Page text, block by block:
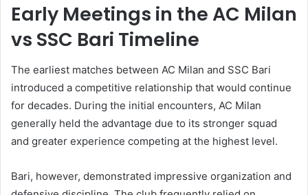
Early Meetings in the AC Milan
vs SSC Bari Timeline
The earliest matches between AC Milan and SSC Bari
introduced a competitive relationship that would continue
for decades. During the initial encounters, AC Milan
generally held the advantage due to its stronger squad
and greater experience competing at the highest level.
Bari, however, demonstrated impressive organization and